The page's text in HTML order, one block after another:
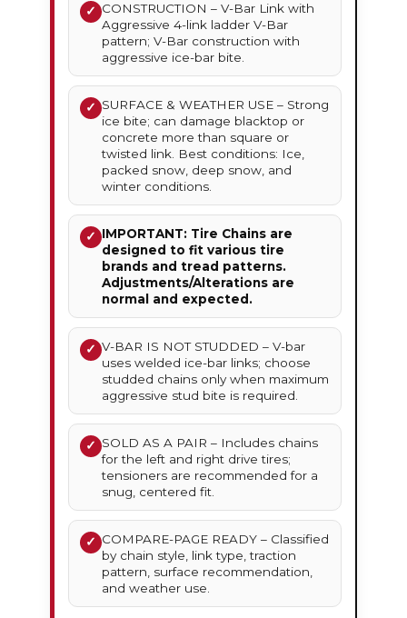
✓ CONSTRUCTION – V-Bar Link with
Aggressive 4-link ladder V-Bar
pattern; V-Bar construction with
aggressive ice-bar bite.
✓ SURFACE & WEATHER USE – Strong
ice bite; can damage blacktop or
concrete more than square or
twisted link. Best conditions: Ice,
packed snow, deep snow, and
winter conditions.
✓ IMPORTANT: Tire Chains are
designed to fit various tire
brands and tread patterns.
Adjustments/Alterations are
normal and expected.
✓ V-BAR IS NOT STUDDED – V-bar
uses welded ice-bar links; choose
studded chains only when maximum
aggressive stud bite is required.
✓ SOLD AS A PAIR – Includes chains
for the left and right drive tires;
tensioners are recommended for a
snug, centered fit.
✓ COMPARE-PAGE READY – Classified
by chain style, link type, traction
pattern, surface recommendation,
and weather use.